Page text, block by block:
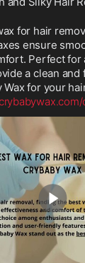
for hair
ensure
Perfect for
a clean
for your